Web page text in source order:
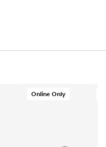
Online Only